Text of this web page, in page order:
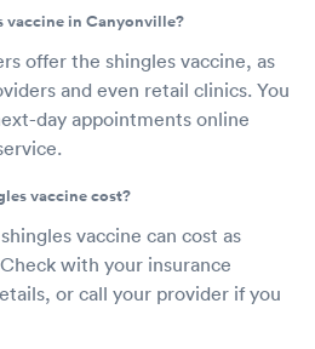
vaccine in Canyonville?
offer the shingles vaccine, as
and even retail clinics. You
day appointments online
vaccine cost?
vaccine can cost as
with your insurance
or call your provider if you